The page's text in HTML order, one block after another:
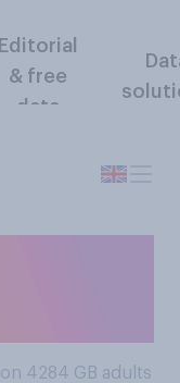
Editorial
& free
data
4284 GB adults